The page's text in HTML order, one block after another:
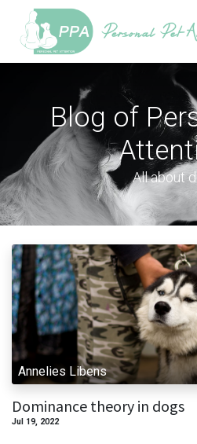
Blog of
All about
Annelies Libens
Dominance theory in dogs
Jul 19, 2022